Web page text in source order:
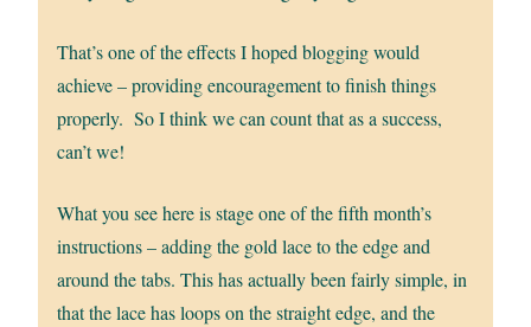
That’s one of the effects I hoped blogging would
achieve – providing encouragement to finish things
properly. So I think we can count that as a success,
can’t we!
What you see here is stage one of the fifth month’s
instructions – adding the gold lace to the edge and
around the tabs. This has actually been fairly simple, in
that the lace has loops on the straight edge, and the